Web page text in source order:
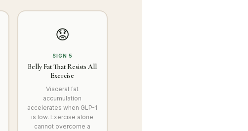
😟
SIGN 5
Belly Fat That Resists All
Exercise
Visceral fat
accumulation
accelerates when GLP-1
is low. Exercise alone
cannot overcome a